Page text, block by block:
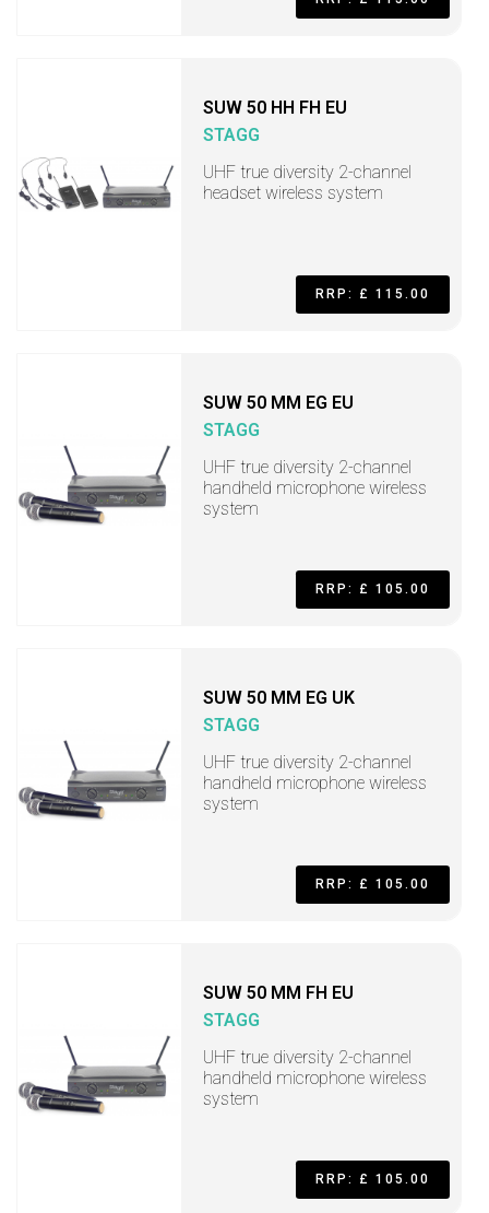
SUW 50 HH FH EU
STAGG
UHF true diversity 2-channel
headset wireless system
RRP: £ 115.00
SUW 50 MM EG EU
STAGG
UHF true diversity 2-channel
handheld microphone wireless
system
RRP: £ 105.00
SUW 50 MM EG UK
STAGG
UHF true diversity 2-channel
handheld microphone wireless
system
RRP: £ 105.00
SUW 50 MM FH EU
STAGG
UHF true diversity 2-channel
handheld microphone wireless
system
RRP: £ 105.00